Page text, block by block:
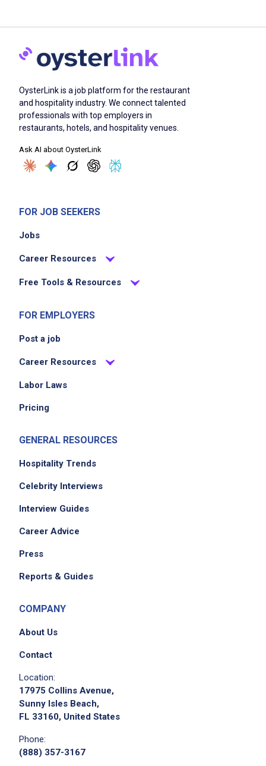
OysterLink is a job platform for the restaurant
and hospitality industry. We connect talented
professionals with top employers in
restaurants, hotels, and hospitality venues.
Ask AI about OysterLink
FOR JOB SEEKERS
Jobs
Career Resources
Free Tools & Resources
FOR EMPLOYERS
Post a job
Career Resources
Labor Laws
Pricing
GENERAL RESOURCES
Hospitality Trends
Celebrity Interviews
Interview Guides
Career Advice
Press
Reports & Guides
COMPANY
About Us
Contact
Location:
17975 Collins Avenue,
Sunny Isles Beach,
FL 33160, United States
Phone:
(888) 357-3167